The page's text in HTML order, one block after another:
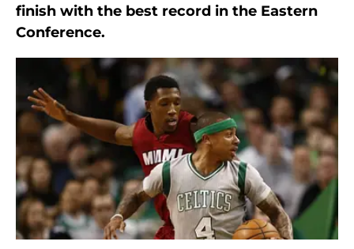
finish with the best record in the Eastern
Conference.